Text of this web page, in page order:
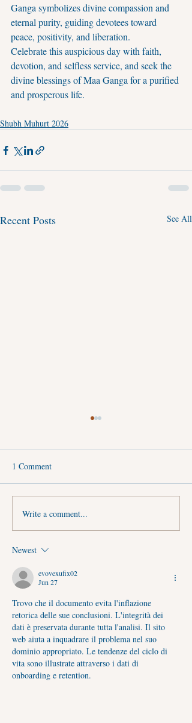
Ganga symbolizes divine compassion and
eternal purity, guiding devotees toward
peace, positivity, and liberation.
Celebrate this auspicious day with faith,
devotion, and selfless service, and seek the
divine blessings of Maa Ganga for a purified
and prosperous life.
Shubh Muhurt 2026
Recent Posts See All
First Sawan Somwar 2026 (3
August): Significance, Shubh
Yog, Puja Vidhi, Jalabhishek
1 Comment
Write a comment...
Newest
evovexufix02
Jun 27
Trovo che il documento evita l'inflazione
retorica delle sue conclusioni. L'integrità dei
dati è preservata durante tutta l'analisi. Il sito
web aiuta a inquadrare il problema nel suo
dominio appropriato. Le tendenze del ciclo di
vita sono illustrate attraverso i dati di
onboarding e retention.